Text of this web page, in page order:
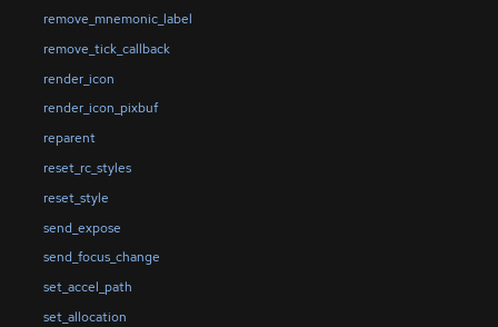
remove_mnemonic_label
remove_tick_callback
render_icon
render_icon_pixbuf
reparent
reset_rc_styles
reset_style
send_expose
send_focus_change
set_accel_path
set_allocation